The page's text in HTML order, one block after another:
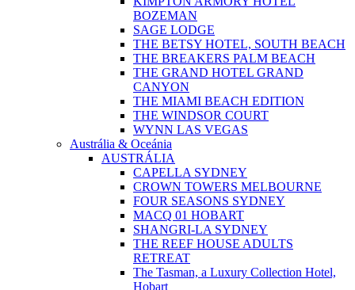
BOZEMAN
SAGE LODGE
THE BETSY HOTEL, SOUTH BEACH
THE BREAKERS PALM BEACH
THE GRAND HOTEL GRAND
CANYON
THE MIAMI BEACH EDITION
THE WINDSOR COURT
WYNN LAS VEGAS
Austrália & Oceánia
AUSTRÁLIA
CAPELLA SYDNEY
CROWN TOWERS MELBOURNE
FOUR SEASONS SYDNEY
MACQ 01 HOBART
SHANGRI-LA SYDNEY
THE REEF HOUSE ADULTS
RETREAT
The Tasman, a Luxury Collection Hotel,
Hobart